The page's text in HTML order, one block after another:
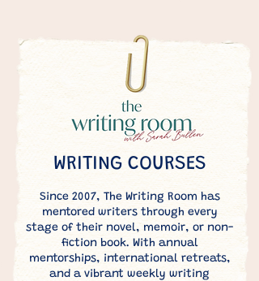
WRITING COURSES
Since 2007, The Writing Room has
mentored writers through every
stage of their novel, memoir, or non-
fiction book. With annual
mentorships, international retreats,
and a vibrant weekly writing